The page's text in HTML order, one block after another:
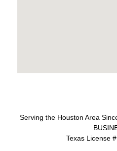
Serving the Houston Area
Texas License